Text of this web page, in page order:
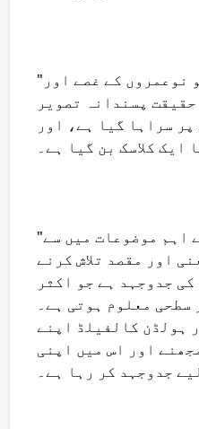
"دی کیچر ان دی رائی" کو نوعمروں کے غصے اور
پسندانہ تصویر
سراہا گیا ہے، اور
ایک کلاسک بن گیا ہے۔
"دی کیچر ان دی رائی" کے اہم موضوعات میں سے
اور مقصد تلاش کرنے
جدوجہد ہے جو اکثر
سطحی معلوم ہوتی ہے۔
ہولڈن کالفیلڈ اپنے
اور اس میں اپنی
جدوجہد کر رہا ہے۔